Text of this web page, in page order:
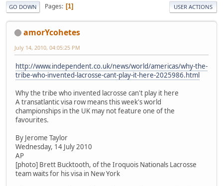
GO DOWN Pages 1 USER ACTIONS
amorYcohetes
July 14, 2010, 04:05:25 PM
http://www.independent.co.uk/news/world/americas/why-the-
tribe-who-invented-lacrosse-cant-play-it-here-2025986.html
Why the tribe who invented lacrosse can't play it here
A transatlantic visa row means this week's world
championships in the UK may not feature one of the
favourites.
By Jerome Taylor
Wednesday, 14 July 2010
AP
[photo] Brett Bucktooth, of the Iroquois Nationals Lacrosse
team waits for his visa in New York